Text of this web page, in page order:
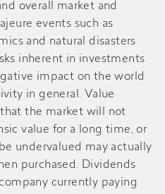
overall market and
events such as
and natural disasters
inherent in investments
impact on the world
in general. Value
the market will not
value for a long time, or
undervalued may actually
purchased. Dividends
currently paying